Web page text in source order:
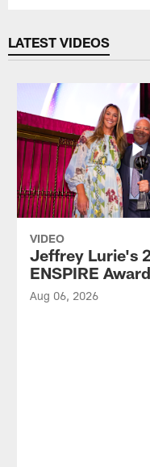
LATEST VIDEOS
VIDEO
Jeffrey Lurie's
ENSPIRE
Aug 06, 2026